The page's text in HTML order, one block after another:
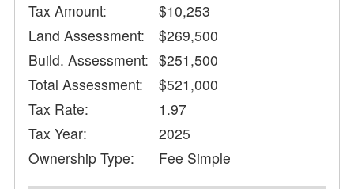
Tax Amount:
$10,253
Land Assessment:
$269,500
Build. Assessment: $251,500
Total Assessment:
$521,000
Tax Rate:
1.97
Tax Year:
2025
Ownership Type:
Fee Simple